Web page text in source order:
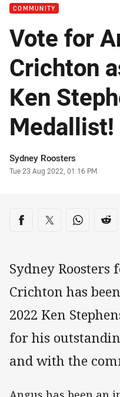
COMMUNITY
Vote for
Crichton
Ken
Medallist!
Author
Sydney Roosters
Timestamp
Tue 23 Aug 2022, 01:16 PM
Share on social
Share via Facebook
Share via Twitter
Share via
Sydney
Crichton has
2022 Ken
for his
and with the